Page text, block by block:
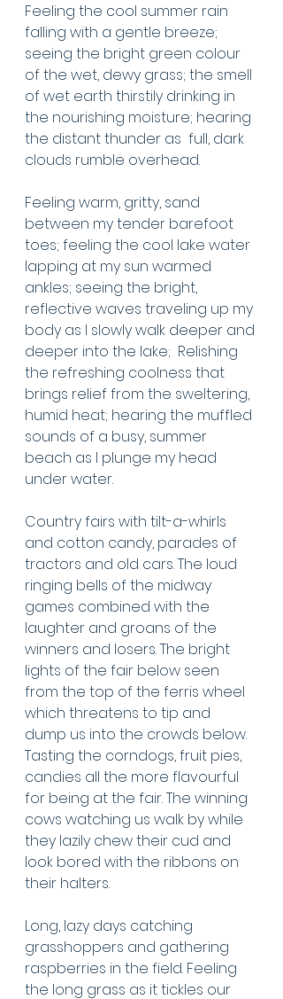
Feeling the cool summer rain
falling with a gentle breeze;
seeing the bright green colour
of the wet, dewy grass; the smell
of wet earth thirstily drinking in
the nourishing moisture; hearing
the distant thunder as  full, dark
clouds rumble overhead.
Feeling warm, gritty, sand
between my tender barefoot
toes; feeling the cool lake water
lapping at my sun warmed
ankles; seeing the bright,
reflective waves traveling up my
body as I slowly walk deeper and
deeper into the lake;  Relishing
the refreshing coolness that
brings relief from the sweltering,
humid heat; hearing the muffled
sounds of a busy, summer
beach as I plunge my head
under water.
Country fairs with tilt-a-whirls
and cotton candy, parades of
tractors and old cars. The loud
ringing bells of the midway
games combined with the
laughter and groans of the
winners and losers. The bright
lights of the fair below seen
from the top of the ferris wheel
which threatens to tip and
dump us into the crowds below.
Tasting the corndogs, fruit pies,
candies all the more flavourful
for being at the fair. The winning
cows watching us walk by while
they lazily chew their cud and
look bored with the ribbons on
their halters.
Long, lazy days catching
grasshoppers and gathering
raspberries in the field. Feeling
the long grass as it tickles our